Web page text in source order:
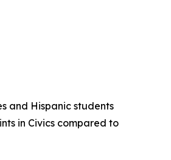
and Hispanic students
in Civics compared to